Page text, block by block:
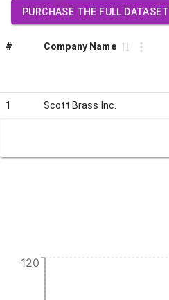
PURCHASE THE FULL DATASET
# Company Name
1 Scott Brass Inc.
120